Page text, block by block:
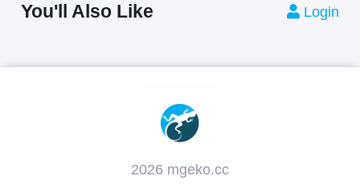
You'll Also Like Login
2026 mgeko.cc